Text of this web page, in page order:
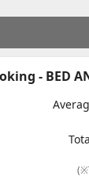
- BED